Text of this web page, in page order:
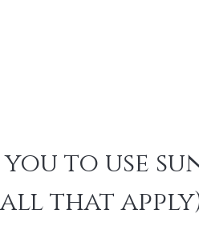
to use
that